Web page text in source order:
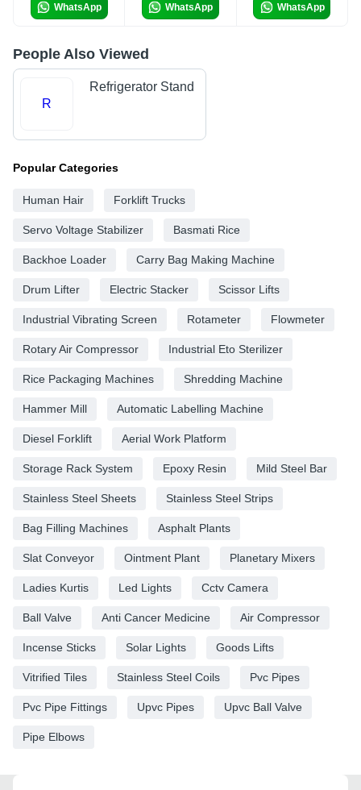
WhatsApp WhatsApp WhatsApp
People Also Viewed
R
Refrigerator Stand
Popular Categories
Human Hair Forklift Trucks
Servo Voltage Stabilizer Basmati Rice
Backhoe Loader Carry Bag Making Machine
Drum Lifter Electric Stacker Scissor Lifts
Industrial Vibrating Screen Rotameter Flowmeter
Rotary Air Compressor Industrial Eto Sterilizer
Rice Packaging Machines Shredding Machine
Hammer Mill Automatic Labelling Machine
Diesel Forklift Aerial Work Platform
Storage Rack System Epoxy Resin Mild Steel Bar
Stainless Steel Sheets Stainless Steel Strips
Bag Filling Machines Asphalt Plants
Slat Conveyor Ointment Plant Planetary Mixers
Ladies Kurtis Led Lights Cctv Camera
Ball Valve Anti Cancer Medicine Air Compressor
Incense Sticks Solar Lights Goods Lifts
Vitrified Tiles Stainless Steel Coils Pvc Pipes
Pvc Pipe Fittings Upvc Pipes Upvc Ball Valve
Pipe Elbows